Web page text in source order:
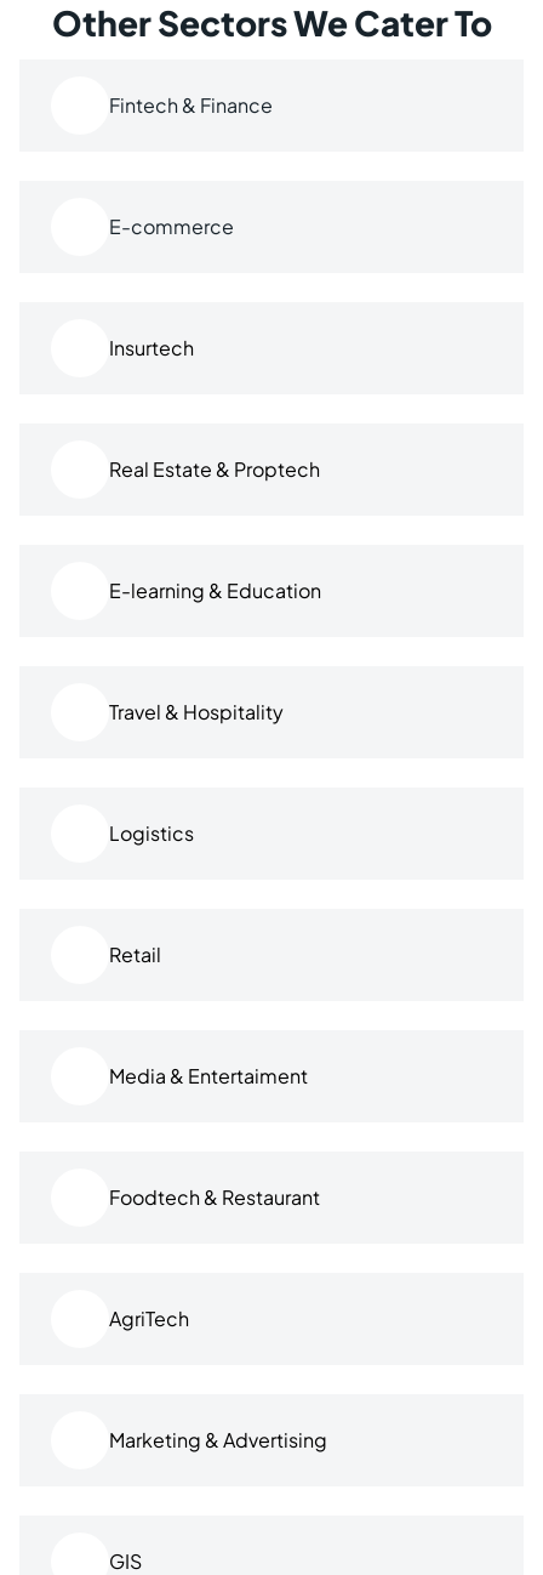
Other Sectors We Cater To
Fintech & Finance
E-commerce
Insurtech
Real Estate & Proptech
E-learning & Education
Travel & Hospitality
Logistics
Retail
Media & Entertaiment
Foodtech & Restaurant
AgriTech
Marketing & Advertising
GIS